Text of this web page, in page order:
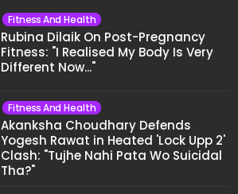
Fitness And Health
Rubina Dilaik On Post-Pregnancy
Fitness: "I Realised My Body Is Very
Different Now..."
Fitness And Health
Akanksha Choudhary Defends
Yogesh Rawat in Heated 'Lock Upp 2'
Clash: "Tujhe Nahi Pata Wo Suicidal
Tha?"